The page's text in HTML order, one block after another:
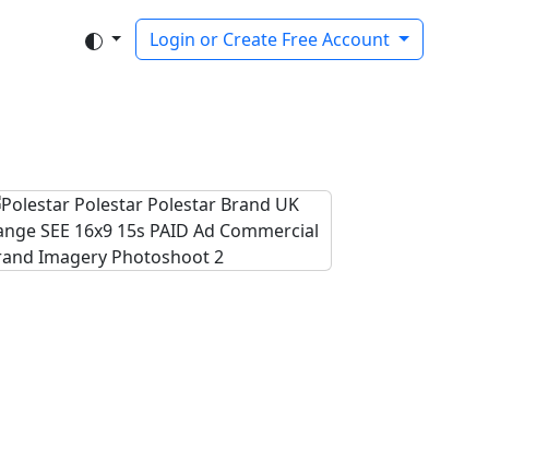
Login or Create Free Account